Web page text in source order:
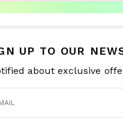
UP TO OUR
about exclusive